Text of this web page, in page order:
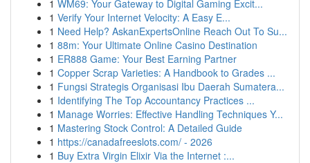
1 WM69: Your Gateway to Digital Gaming Excit...
1 Verify Your Internet Velocity: A Easy E...
1 Need Help? AskanExpertsOnline Reach Out To Su...
1 88m: Your Ultimate Online Casino Destination
1 ER888 Game: Your Best Earning Partner
1 Copper Scrap Varieties: A Handbook to Grades ...
1 Fungsi Strategis Organisasi Ibu Daerah Sumatera...
1 Identifying The Top Accountancy Practices ...
1 Manage Worries: Effective Handling Techniques Y...
1 Mastering Stock Control: A Detailed Guide
1 https://canadafreeslots.com/ - 2026
1 Buy Extra Virgin Elixir Via the Internet :...